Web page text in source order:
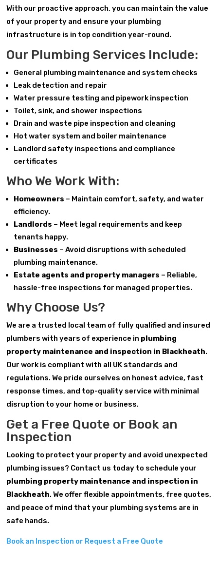
With our proactive approach, you can maintain the value
of your property and ensure your plumbing
infrastructure is in top condition year-round.
Our Plumbing Services Include:
General plumbing maintenance and system checks
Leak detection and repair
Water pressure testing and pipework inspection
Toilet, sink, and shower inspections
Drain and waste pipe inspection and cleaning
Hot water system and boiler maintenance
Landlord safety inspections and compliance
certificates
Who We Work With:
Homeowners – Maintain comfort, safety, and water
efficiency.
Landlords – Meet legal requirements and keep
tenants happy.
Businesses – Avoid disruptions with scheduled
plumbing maintenance.
Estate agents and property managers – Reliable,
hassle-free inspections for managed properties.
Why Choose Us?
We are a trusted local team of fully qualified and insured
plumbers with years of experience in plumbing
property maintenance and inspection in Blackheath.
Our work is compliant with all UK standards and
regulations. We pride ourselves on honest advice, fast
response times, and top-quality service with minimal
disruption to your home or business.
Get a Free Quote or Book an
Inspection
Looking to protect your property and avoid unexpected
plumbing issues? Contact us today to schedule your
plumbing property maintenance and inspection in
Blackheath. We offer flexible appointments, free quotes,
and peace of mind that your plumbing systems are in
safe hands.
Book an Inspection or Request a Free Quote